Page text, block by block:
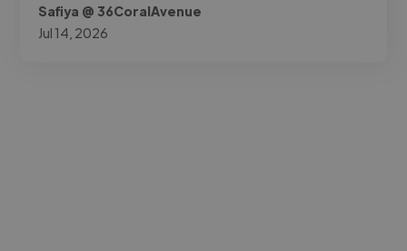
Safiya @ 36CoralAvenue
Jul 14, 2026